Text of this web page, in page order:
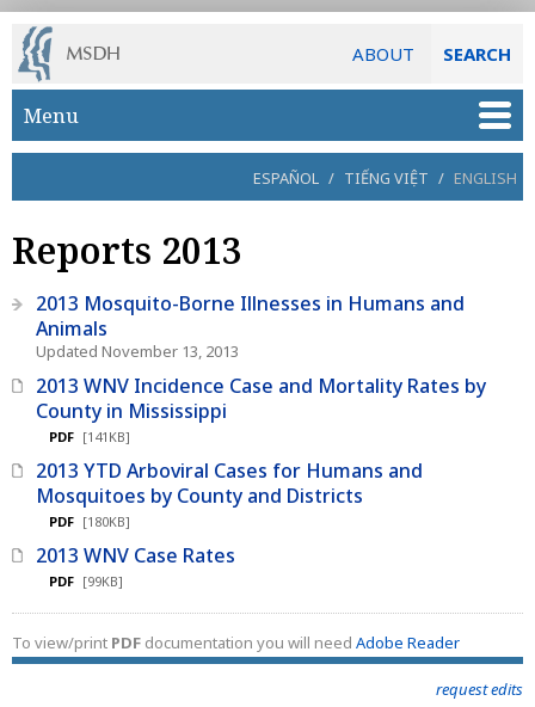
ABOUT SEARCH
Skip to main content
Menu
ESPAÑOL / TIẾNG VIỆT / ENGLISH
Reports 2013
2013 Mosquito-Borne Illnesses in Humans and
Animals
Updated November 13, 2013
2013 WNV Incidence Case and Mortality Rates by
County in Mississippi
PDF [141KB]
2013 YTD Arboviral Cases for Humans and
Mosquitoes by County and Districts
PDF [180KB]
2013 WNV Case Rates
PDF [99KB]
To view/print PDF documentation you will need Adobe Reader
request edits